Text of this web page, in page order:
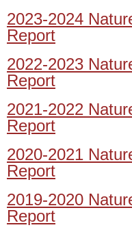
2023-2024
Report
2022-2023
Report
2021-2022
Report
2020-2021
Report
2019-2020
Report